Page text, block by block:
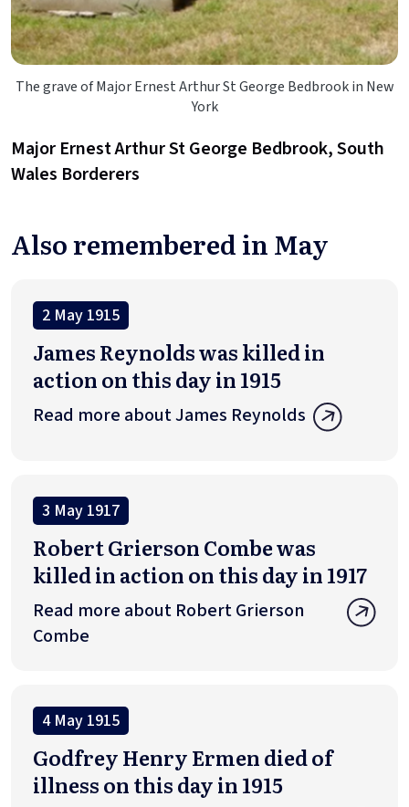
The grave of Major Ernest Arthur St George Bedbrook in New
York
Major Ernest Arthur St George Bedbrook, South
Wales Borderers
Also remembered in May
2 May 1915
James Reynolds was killed in
action on this day in 1915
Read more about James Reynolds
3 May 1917
Robert Grierson Combe was
killed in action on this day in 1917
Read more about Robert Grierson
Combe
4 May 1915
Godfrey Henry Ermen died of
illness on this day in 1915